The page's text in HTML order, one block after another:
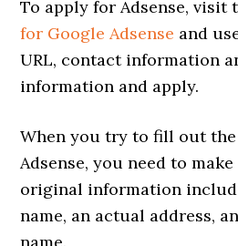
To apply for Adsense, visit
for Google Adsense and
URL, contact information
information and apply.
When you try to fill out
Adsense, you need to
original information
name, an actual address,